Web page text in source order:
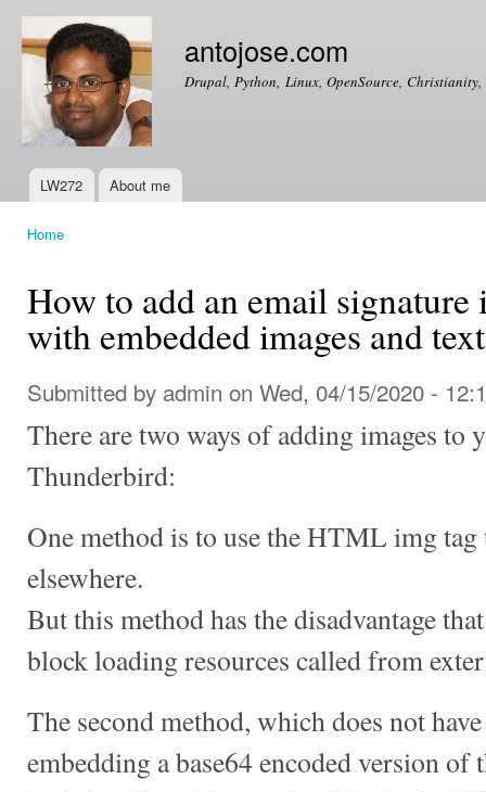
antojose.com
Drupal, Python, Linux, OpenSource,
Main menu
LW272 About me
Home
How to add an email
with embedded images and text
Submitted by admin on Wed, 04/15/2020 -
There are two ways of adding images to
Thunderbird:
One method is to use the HTML img tag
elsewhere.
But this method has the disadvantage
block loading resources called from
The second method, which does not
embedding a base64 encoded version